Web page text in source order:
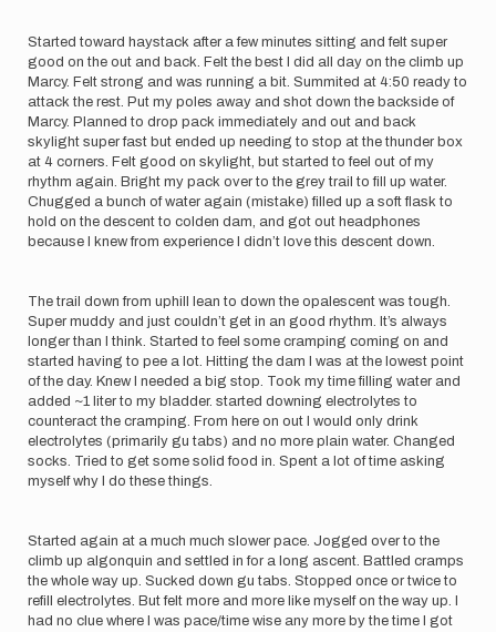
Started toward haystack after a few minutes sitting and felt super
good on the out and back. Felt the best I did all day on the climb up
Marcy. Felt strong and was running a bit. Summited at 4:50 ready to
attack the rest. Put my poles away and shot down the backside of
Marcy. Planned to drop pack immediately and out and back
skylight super fast but ended up needing to stop at the thunder box
at 4 corners. Felt good on skylight, but started to feel out of my
rhythm again. Bright my pack over to the grey trail to fill up water.
Chugged a bunch of water again (mistake) filled up a soft flask to
hold on the descent to colden dam, and got out headphones
because I knew from experience I didn’t love this descent down.
The trail down from uphill lean to down the opalescent was tough.
Super muddy and just couldn’t get in an good rhythm. It’s always
longer than I think. Started to feel some cramping coming on and
started having to pee a lot. Hitting the dam I was at the lowest point
of the day. Knew I needed a big stop. Took my time filling water and
added ~1 liter to my bladder. started downing electrolytes to
counteract the cramping. From here on out I would only drink
electrolytes (primarily gu tabs) and no more plain water. Changed
socks. Tried to get some solid food in. Spent a lot of time asking
myself why I do these things.
Started again at a much much slower pace. Jogged over to the
climb up algonquin and settled in for a long ascent. Battled cramps
the whole way up. Sucked down gu tabs. Stopped once or twice to
refill electrolytes. But felt more and more like myself on the way up. I
had no clue where I was pace/time wise any more by the time I got